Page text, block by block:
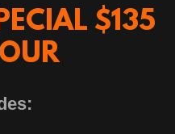
$135